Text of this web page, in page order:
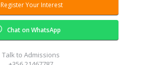
Register Your Interest
Chat on WhatsApp
Talk to Admissions